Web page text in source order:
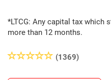
*LTCG: Any capital tax which
more than 12 months.
(1369)